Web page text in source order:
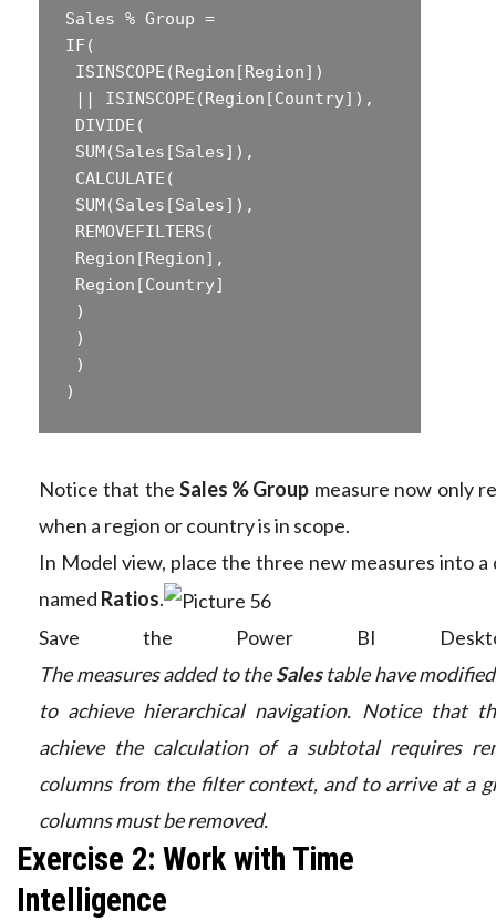
Sales % Group =
‎IF(
‎ ISINSCOPE(Region[Region])
‎ || ISINSCOPE(Region[Country]),
‎ DIVIDE(
‎ SUM(Sales[Sales]),
‎ CALCULATE(
‎ SUM(Sales[Sales]),
‎ REMOVEFILTERS(
‎ Region[Region],
‎ Region[Country]
‎ )
‎ )
‎ )
Notice that theSales % Group measure now only
when a region or country is in scope.
In Model view, place the three new measures into a
named Ratios.
Save the Power BI
The measures added to theSalestable have
to achieve hierarchical navigation. Notice that
achieve the calculation of a subtotal requires
columns from the filter context, and to arrive at a
columns must be removed.
Exercise 2: Work with Time
Intelligence